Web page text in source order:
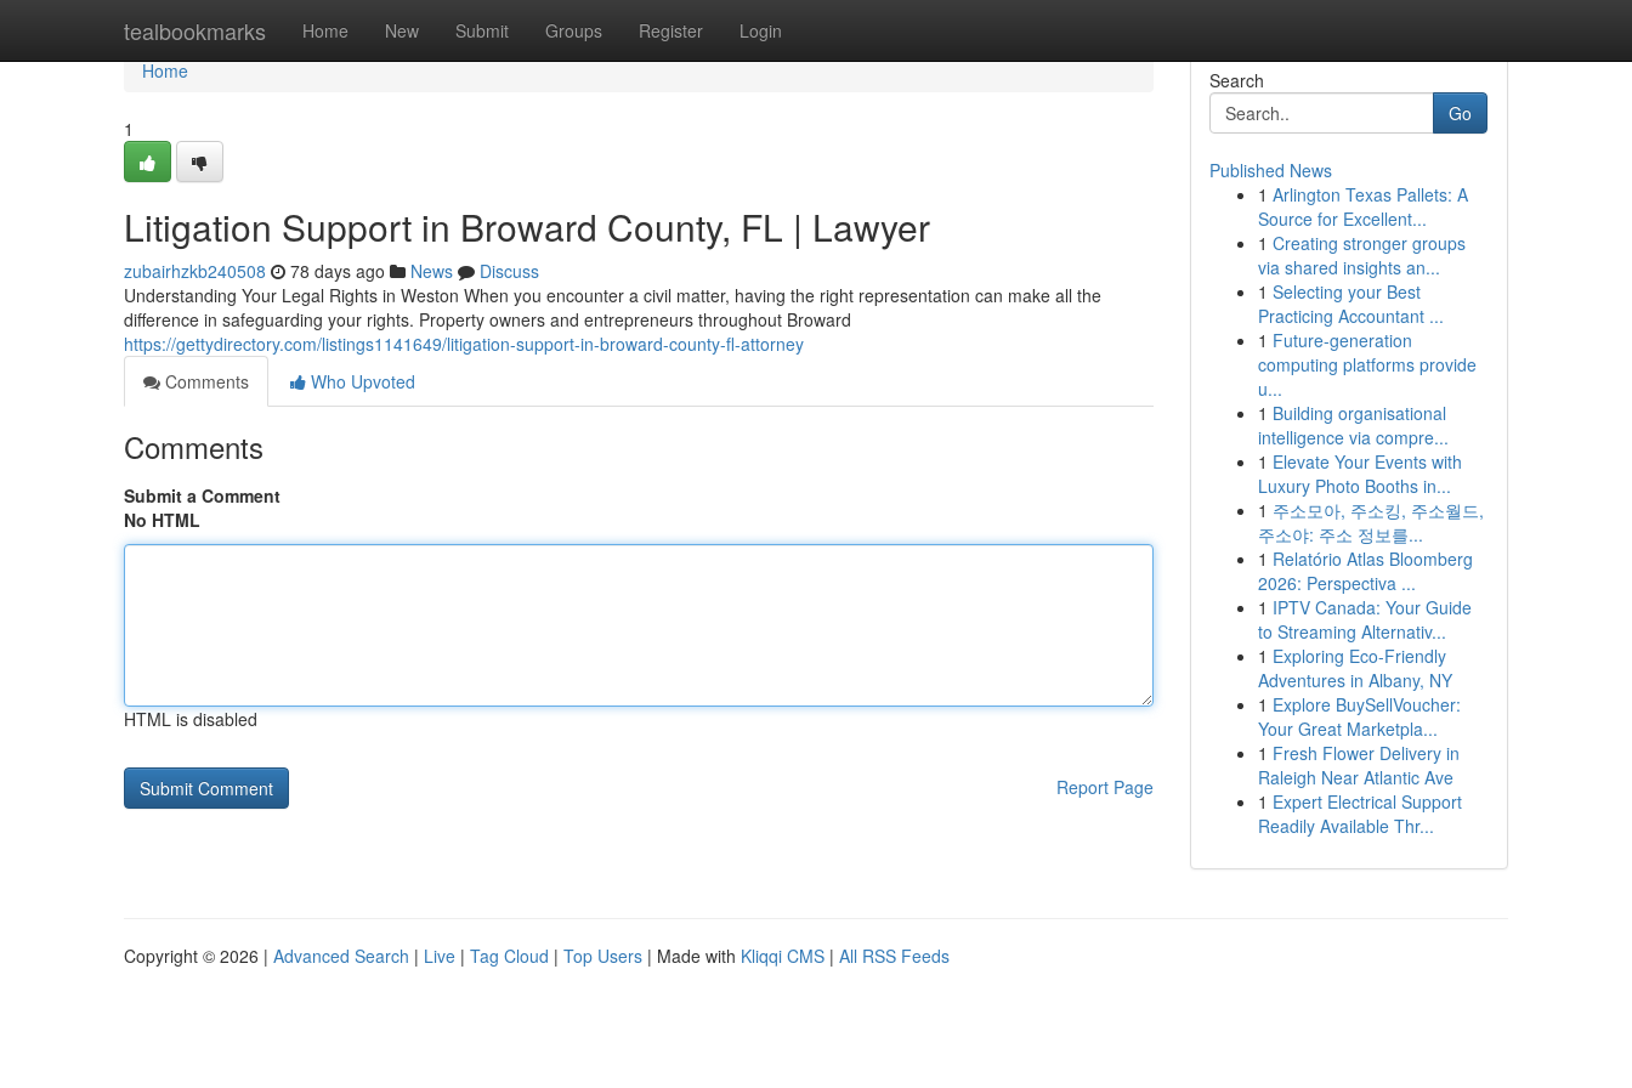
tealbookmarks Home New Submit Groups Register Login
Home
Home
1
Litigation Support in Broward County, FL | Lawyer
zubairhzkb240508 78 days ago News
Discuss
Understanding Your Legal Rights in Weston When you encounter a civil matter, having the right representation can make all the
difference in safeguarding your rights. Property owners and entrepreneurs throughout Broward
https://gettydirectory.com/listings1141649/litigation-support-in-broward-county-fl-attorney
Comments
Who Upvoted
Comments
Submit a Comment
No HTML
HTML is disabled
Report Page
Search
Go
Published News
1 Arlington Texas Pallets: A
Source for Excellent...
1 Creating stronger groups
via shared insights an...
1 Selecting your Best
Practicing Accountant ...
1 Future-generation
computing platforms provide
u...
1 Building organisational
intelligence via compre...
1 Elevate Your Events with
Luxury Photo Booths in...
1 주소모아, 주소킹, 주소월드,
주소야: 주소 정보를...
1 Relatório Atlas Bloomberg
2026: Perspectiva ...
1 IPTV Canada: Your Guide
to Streaming Alternativ...
1 Exploring Eco-Friendly
Adventures in Albany, NY
1 Explore BuySellVoucher:
Your Great Marketpla...
1 Fresh Flower Delivery in
Raleigh Near Atlantic Ave
1 Expert Electrical Support
Readily Available Thr...
Copyright © 2026 | Advanced Search | Live | Tag Cloud | Top Users | Made with Kliqqi CMS | All RSS Feeds